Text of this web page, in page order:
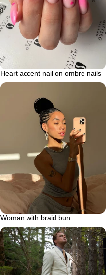
Heart accent nail on ombre nails
Woman with braid bun